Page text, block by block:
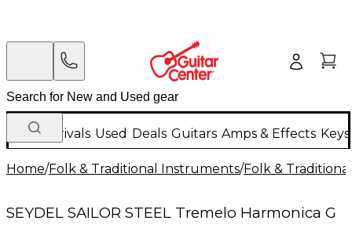
New Arrivals Used Deals Guitars Amps & Effects
Home/Folk & Traditional Instruments/Folk &
SEYDEL SAILOR STEEL Tremelo Harmonica G